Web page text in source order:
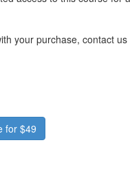
your purchase, contact
for $49